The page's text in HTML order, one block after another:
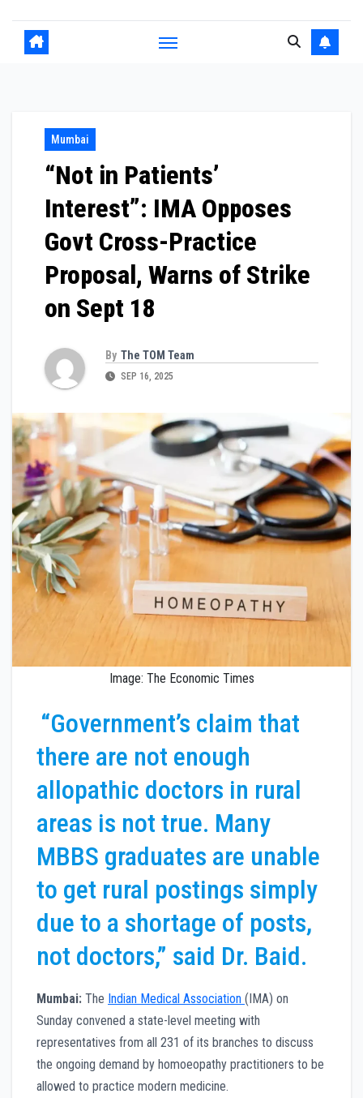
Mumbai
“Not in Patients’
Interest”: IMA Opposes
Govt Cross-Practice
Proposal, Warns of Strike
on Sept 18
By The TOM Team
SEP 16, 2025
Image: The Economic Times
“Government’s claim that
there are not enough
allopathic doctors in rural
areas is not true. Many
MBBS graduates are unable
to get rural postings simply
due to a shortage of posts,
not doctors,” said Dr. Baid.
Mumbai: The Indian Medical Association (IMA) on
Sunday convened a state-level meeting with
representatives from all 231 of its branches to discuss
the ongoing demand by homoeopathy practitioners to be
allowed to practice modern medicine.